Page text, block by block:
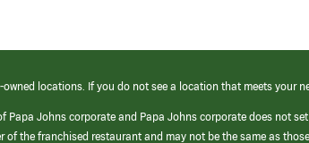
locations. If you do not see a location that meets your
Johns corporate and Papa Johns corporate does not
the franchised restaurant and may not be the same as